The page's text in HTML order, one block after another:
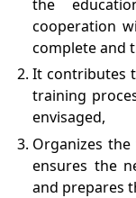
the
cooperation
complete and
It contributes
training
envisaged,
Organizes
ensures the
and prepares